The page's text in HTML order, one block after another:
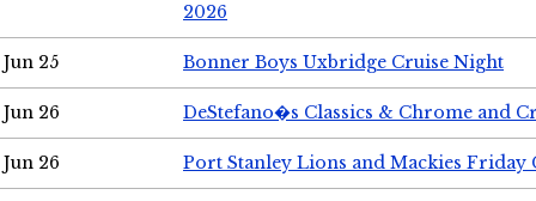
2026
Jun 25 Bonner Boys Uxbridge Cruise Night
Jun 26 DeStefano�s Classics & Chrome and
Jun 26 Port Stanley Lions and Mackies Friday